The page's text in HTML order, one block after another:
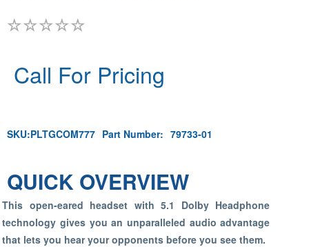
Call For Pricing
SKU:PLTGCOM777 Part Number: 79733-01
QUICK OVERVIEW
This open-eared headset with 5.1 Dolby Headphone
technology gives you an unparalleled audio advantage
that lets you hear your opponents before you see them.